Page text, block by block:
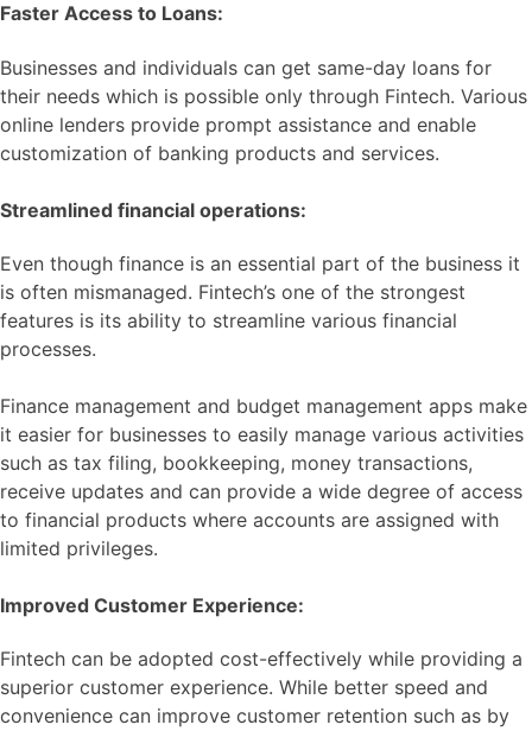
Faster Access to Loans:
Businesses and individuals can get same-day loans for
their needs which is possible only through Fintech. Various
online lenders provide prompt assistance and enable
customization of banking products and services.
Streamlined financial operations:
Even though finance is an essential part of the business it
is often mismanaged. Fintech’s one of the strongest
features is its ability to streamline various financial
processes.
Finance management and budget management apps make
it easier for businesses to easily manage various activities
such as tax filing, bookkeeping, money transactions,
receive updates and can provide a wide degree of access
to financial products where accounts are assigned with
limited privileges.
Improved Customer Experience:
Fintech can be adopted cost-effectively while providing a
superior customer experience. While better speed and
convenience can improve customer retention such as by